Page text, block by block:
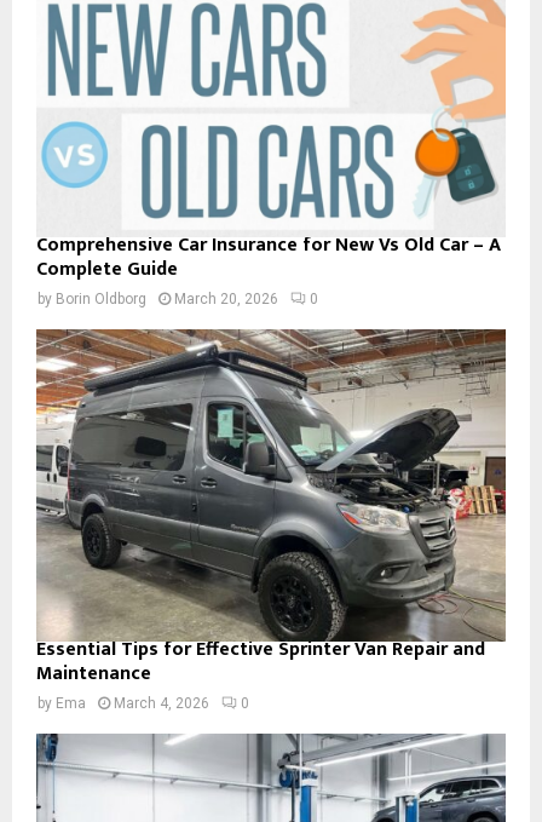
Comprehensive Car Insurance for New Vs Old Car – A
Complete Guide
by Borin Oldborg March 20, 2026 0
Essential Tips for Effective Sprinter Van Repair and
Maintenance
by Ema March 4, 2026 0